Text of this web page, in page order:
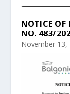
NOTICE
NO. 483/
November 13,